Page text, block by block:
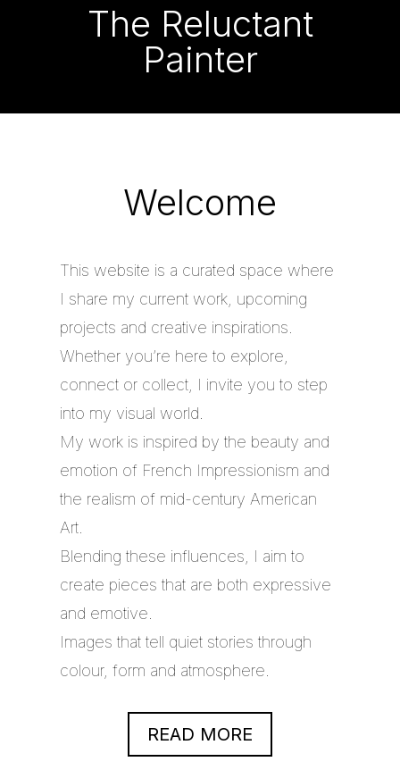
The Reluctant
Painter
Welcome
This website is a curated space where
I share my current work, upcoming
projects and creative inspirations.
Whether you’re here to explore,
connect or collect, I invite you to step
into my visual world.
My work is inspired by the beauty and
emotion of French Impressionism and
the realism of mid-century American
Art.
Blending these influences, I aim to
create pieces that are both expressive
and emotive.
Images that tell quiet stories through
colour, form and atmosphere.
READ MORE